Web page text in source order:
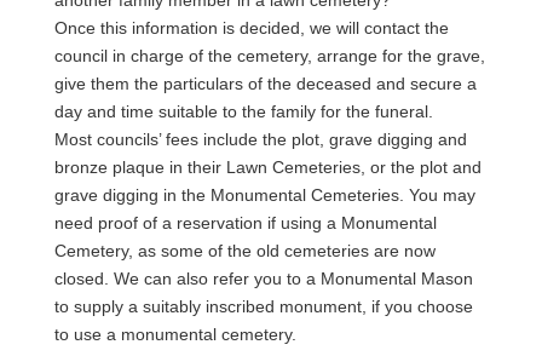
Once this information is decided, we will contact the
council in charge of the cemetery, arrange for the grave,
give them the particulars of the deceased and secure a
day and time suitable to the family for the funeral.
Most councils’ fees include the plot, grave digging and
bronze plaque in their Lawn Cemeteries, or the plot and
grave digging in the Monumental Cemeteries. You may
need proof of a reservation if using a Monumental
Cemetery, as some of the old cemeteries are now
closed. We can also refer you to a Monumental Mason
to supply a suitably inscribed monument, if you choose
to use a monumental cemetery.